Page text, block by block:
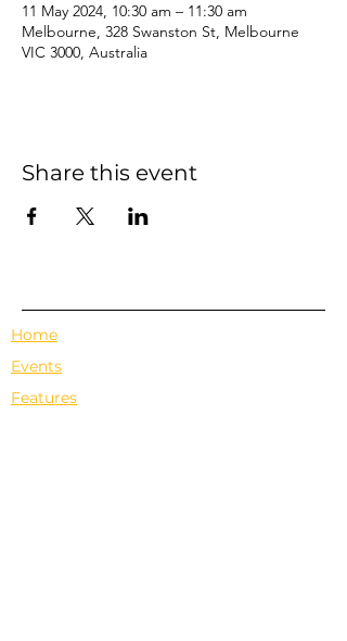
11 May 2024, 10:30 am – 11:30 am
Melbourne, 328 Swanston St, Melbourne
VIC 3000, Australia
Share this event
Home
Events
Features